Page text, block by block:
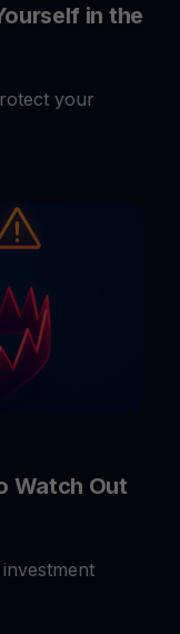
in the
your
Watch Out